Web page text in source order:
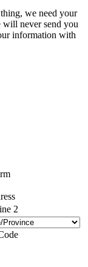
we need your
will never send you
information with
2